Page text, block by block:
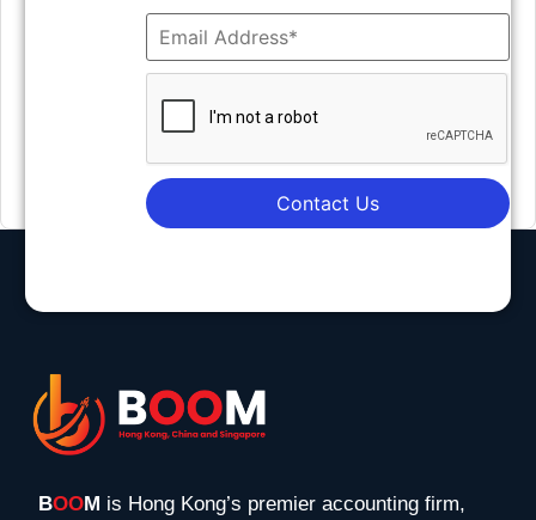
Contact Us
BOOM is Hong Kong’s premier accounting firm,